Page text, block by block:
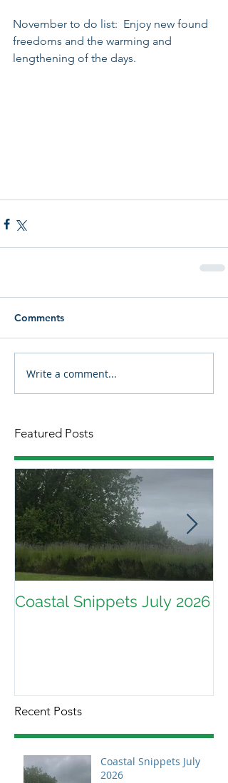
November to do list:  Enjoy new found
freedoms and the warming and
lengthening of the days.
Comments
Write a comment...
Featured Posts
Coastal Snippets July 2026
Recent Posts
Coastal Snippets July
2026